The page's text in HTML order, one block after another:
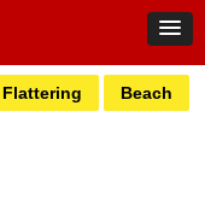
Flattering Beach